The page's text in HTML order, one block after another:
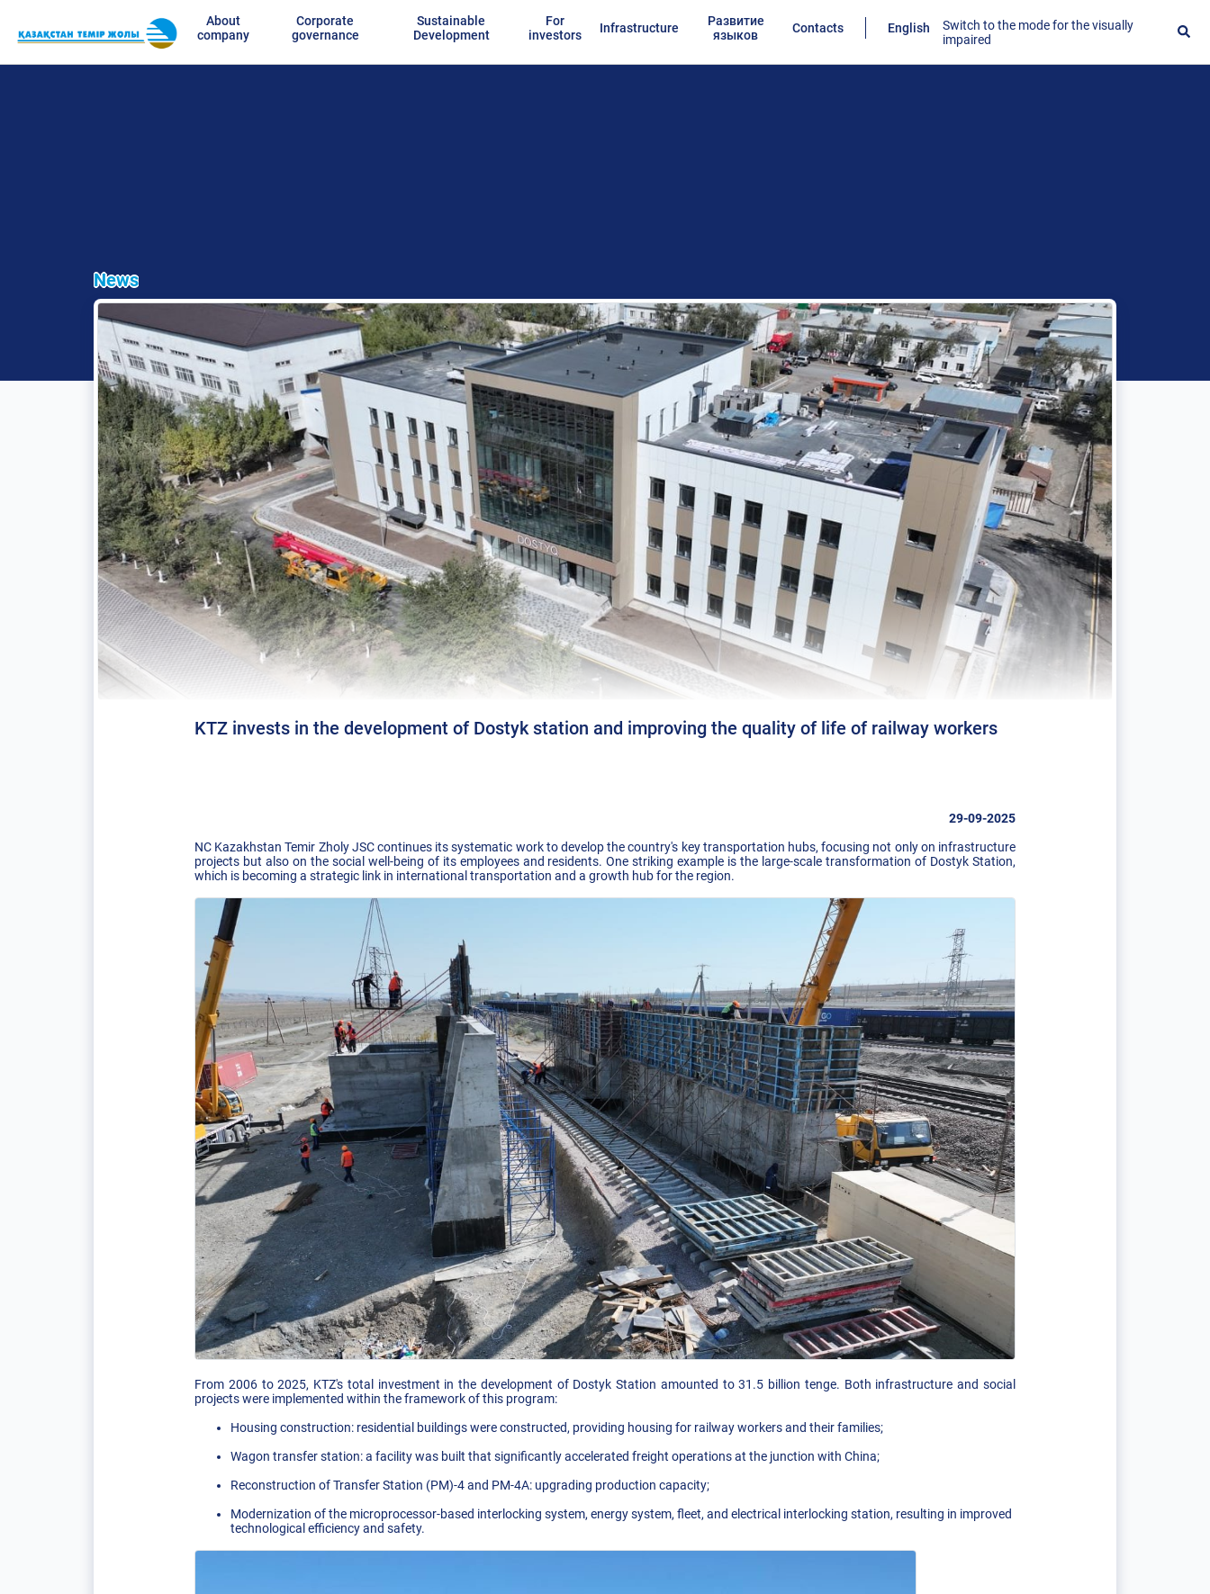
About
company
Corporate
governance
Sustainable
Development
For
investors
Infrastructure
Развитие
языков
Contacts English
Switch to the mode for the visually
impaired
News
KTZ invests in the development of Dostyk station and improving the quality of life of railway workers
29-09-2025
NC Kazakhstan Temir Zholy JSC continues its systematic work to develop the country's key transportation hubs, focusing not only on infrastructure
projects but also on the social well-being of its employees and residents. One striking example is the large-scale transformation of Dostyk Station,
which is becoming a strategic link in international transportation and a growth hub for the region.
From 2006 to 2025, KTZ's total investment in the development of Dostyk Station amounted to 31.5 billion tenge. Both infrastructure and social
projects were implemented within the framework of this program:
Housing construction: residential buildings were constructed, providing housing for railway workers and their families;
Wagon transfer station: a facility was built that significantly accelerated freight operations at the junction with China;
Reconstruction of Transfer Station (PM)-4 and PM-4A: upgrading production capacity;
Modernization of the microprocessor-based interlocking system, energy system, fleet, and electrical interlocking station, resulting in improved
technological efficiency and safety.